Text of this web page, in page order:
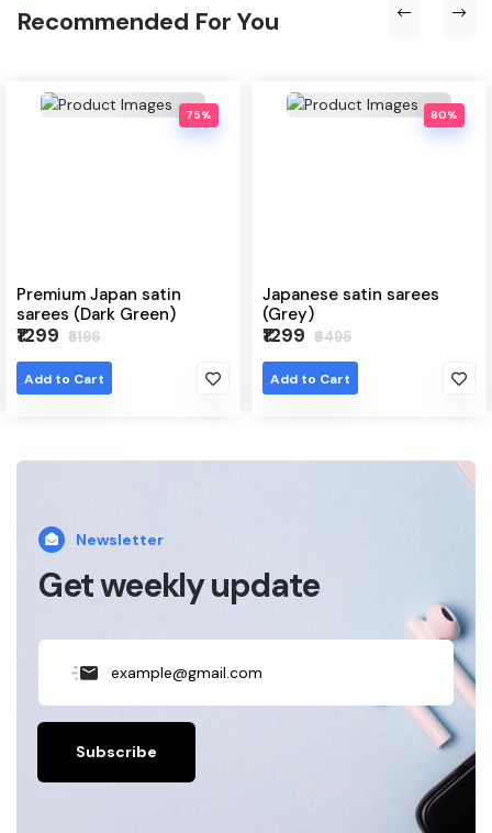
Recommended For You
75%
Premium Japan satin
sarees (Dark Green)
₹1299 ₹5196
Add to Cart
80%
Japanese satin sarees
(Grey)
₹1299 ₹6495
Add to Cart
Newsletter
Get weekly update
Subscribe